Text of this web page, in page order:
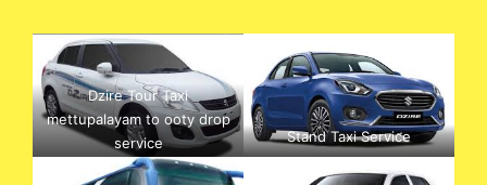
Dzire Tour Taxi
mettupalayam to ooty drop
service
Stand Taxi Service